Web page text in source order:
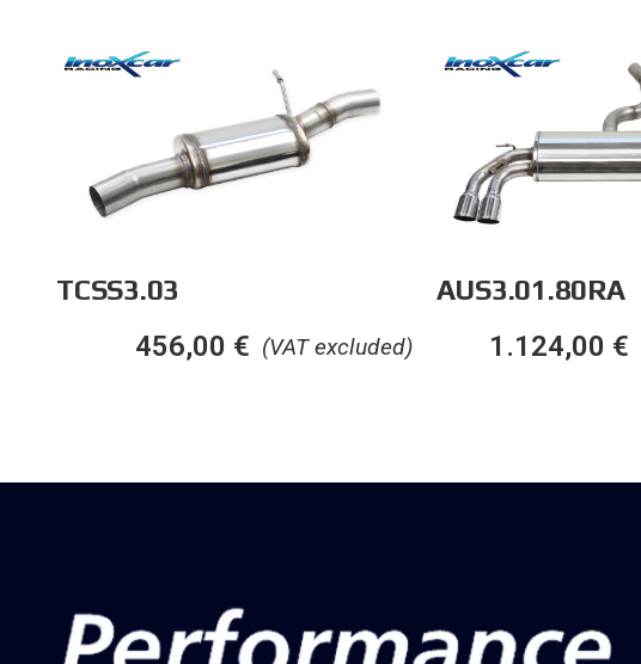
TCSS3.03
(VAT excluded)
456,00 €
AUS3.01.80RA
1.124,00 €